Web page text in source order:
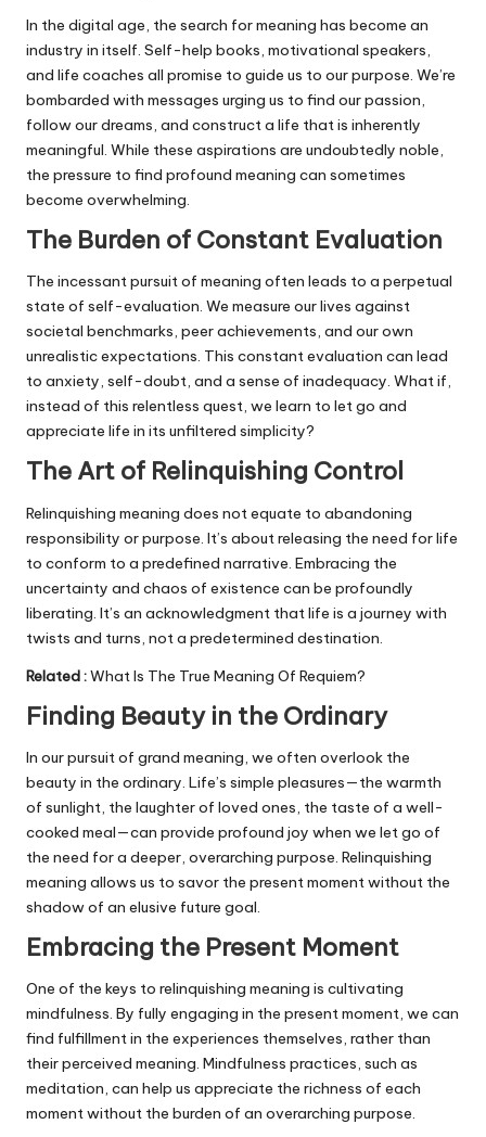
In the digital age, the search for meaning has become an
industry in itself. Self-help books, motivational speakers,
and life coaches all promise to guide us to our purpose. We’re
bombarded with messages urging us to find our passion,
follow our dreams, and construct a life that is inherently
meaningful. While these aspirations are undoubtedly noble,
the pressure to find profound meaning can sometimes
become overwhelming.
The Burden of Constant Evaluation
The incessant pursuit of meaning often leads to a perpetual
state of self-evaluation. We measure our lives against
societal benchmarks, peer achievements, and our own
unrealistic expectations. This constant evaluation can lead
to anxiety, self-doubt, and a sense of inadequacy. What if,
instead of this relentless quest, we learn to let go and
appreciate life in its unfiltered simplicity?
The Art of Relinquishing Control
Relinquishing meaning does not equate to abandoning
responsibility or purpose. It’s about releasing the need for life
to conform to a predefined narrative. Embracing the
uncertainty and chaos of existence can be profoundly
liberating. It’s an acknowledgment that life is a journey with
twists and turns, not a predetermined destination.
Related:What Is The True Meaning Of Requiem?
Finding Beauty in the Ordinary
In our pursuit of grand meaning, we often overlook the
beauty in the ordinary. Life’s simple pleasures—the warmth
of sunlight, the laughter of loved ones, the taste of a well-
cooked meal—can provide profound joy when we let go of
the need for a deeper, overarching purpose. Relinquishing
meaning allows us to savor the present moment without the
shadow of an elusive future goal.
Embracing the Present Moment
One of the keys to relinquishing meaning is cultivating
mindfulness. By fully engaging in the present moment, we can
find fulfillment in the experiences themselves, rather than
their perceived meaning. Mindfulness practices, such as
meditation, can help us appreciate the richness of each
moment without the burden of an overarching purpose.